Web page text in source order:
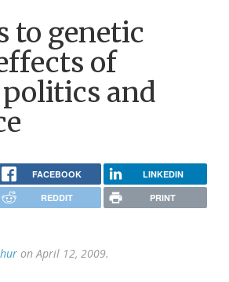
to genetic
of
and
FACEBOOK LINKEDIN
REDDIT PRINT
on April 12, 2009.